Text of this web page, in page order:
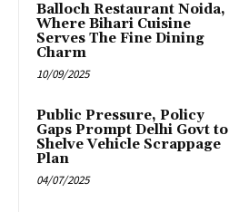
Balloch Restaurant Noida,
Where Bihari Cuisine
Serves The Fine Dining
Charm
10/09/2025
Public Pressure, Policy
Gaps Prompt Delhi Govt to
Shelve Vehicle Scrappage
Plan
04/07/2025